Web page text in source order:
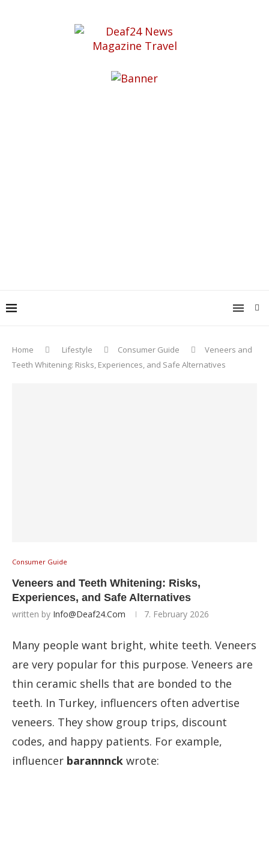
Home Lifestyle Consumer Guide
Veneers and
Teeth Whitening: Risks, Experiences, and Safe Alternatives
Consumer Guide
Veneers and Teeth Whitening: Risks,
Experiences, and Safe Alternatives
written by Info@deaf24.com 7. February 2026
Many people want bright, white teeth. Veneers
are very popular for this purpose. Veneers are
thin ceramic shells that are bonded to the
teeth. In Turkey, influencers often advertise
veneers. They show group trips, discount
codes, and happy patients. For example,
influencer barannnck wrote: